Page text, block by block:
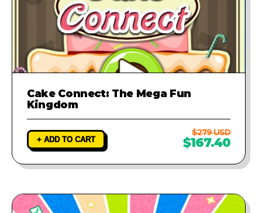
Cake Connect: The Mega Fun
Kingdom
+ ADD TO CART
$279 USD
$167.40